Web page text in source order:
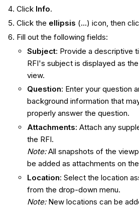
Click Info.
Click the ellipsis (...) icon, then
Fill out the following fields:
Subject: Provide a descriptive
RFI's subject is displayed as
view.
Question: Enter your question
background information that
properly answer the question.
Attachments: Attach any
the RFI.
Note:All snapshots of the
be added as attachments on
Location: Select the location
from the drop-down menu.
Note: New locations can be